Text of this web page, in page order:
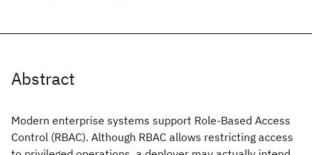
Abstract
Modern enterprise systems support Role-Based Access
Control (RBAC). Although RBAC allows restricting access